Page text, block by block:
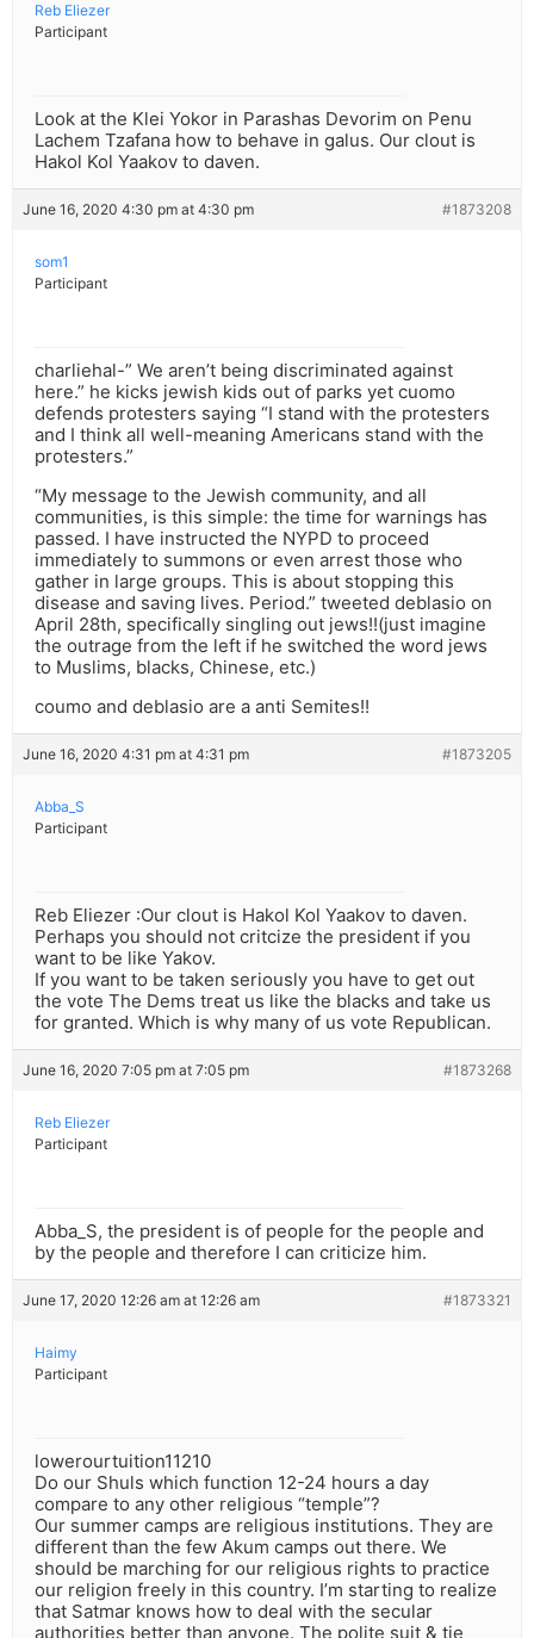
Reb Eliezer
Participant
Look at the Klei Yokor in Parashas Devorim on Penu
Lachem Tzafana how to behave in galus. Our clout is
Hakol Kol Yaakov to daven.
June 16, 2020 4:30 pm at 4:30 pm #1873208
som1
Participant
charliehal-” We aren’t being discriminated against
here.” he kicks jewish kids out of parks yet cuomo
defends protesters saying “I stand with the protesters
and I think all well-meaning Americans stand with the
protesters.”
“My message to the Jewish community, and all
communities, is this simple: the time for warnings has
passed. I have instructed the NYPD to proceed
immediately to summons or even arrest those who
gather in large groups. This is about stopping this
disease and saving lives. Period.” tweeted deblasio on
April 28th, specifically singling out jews!!(just imagine
the outrage from the left if he switched the word jews
to Muslims, blacks, Chinese, etc.)
coumo and deblasio are a anti Semites!!
June 16, 2020 4:31 pm at 4:31 pm #1873205
Abba_S
Participant
Reb Eliezer :Our clout is Hakol Kol Yaakov to daven.
Perhaps you should not critcize the president if you
want to be like Yakov.
If you want to be taken seriously you have to get out
the vote The Dems treat us like the blacks and take us
for granted. Which is why many of us vote Republican.
June 16, 2020 7:05 pm at 7:05 pm #1873268
Reb Eliezer
Participant
Abba_S, the president is of people for the people and
by the people and therefore I can criticize him.
June 17, 2020 12:26 am at 12:26 am #1873321
Haimy
Participant
lowerourtuition11210
Do our Shuls which function 12-24 hours a day
compare to any other religious “temple”?
Our summer camps are religious institutions. They are
different than the few Akum camps out there. We
should be marching for our religious rights to practice
our religion freely in this country. I’m starting to realize
that Satmar knows how to deal with the secular
authorities better than anyone. The polite suit & tie